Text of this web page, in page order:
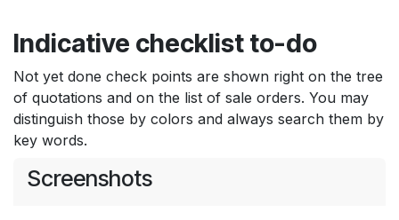
Indicative checklist to-do
Not yet done check points are shown right on the tree
of quotations and on the list of sale orders. You may
distinguish those by colors and always search them by
key words.
Screenshots